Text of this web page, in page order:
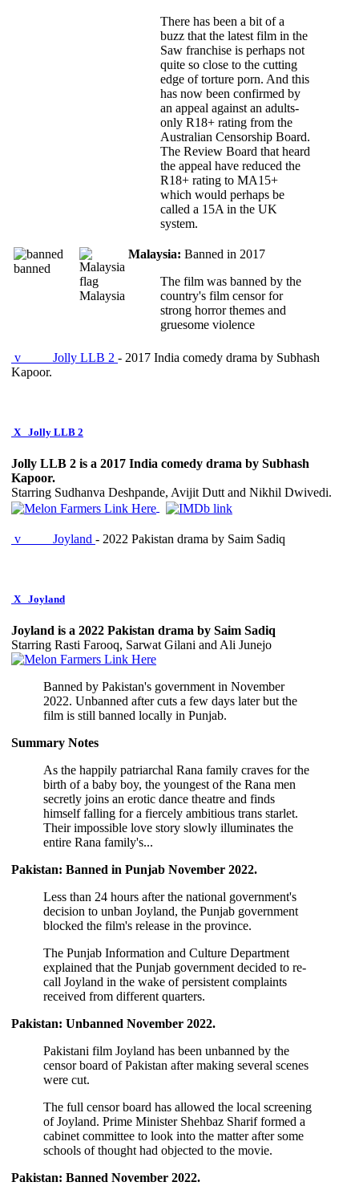
There has been a bit of a
buzz that the latest film in the
Saw franchise is perhaps not
quite so close to the cutting
edge of torture porn. And this
has now been confirmed by
an appeal against an adults-
only R18+ rating from the
Australian Censorship Board.
The Review Board that heard
the appeal have reduced the
R18+ rating to MA15+
which would perhaps be
called a 15A in the UK
system.
banned
Malaysia
Malaysia: Banned in 2017
The film was banned by the
country's film censor for
strong horror themes and
gruesome violence
v Jolly LLB 2 - 2017 India comedy drama by Subhash
Kapoor.
X Jolly LLB 2
Jolly LLB 2 is a 2017 India comedy drama by Subhash
Kapoor.
Starring Sudhanva Deshpande, Avijit Dutt and Nikhil Dwivedi.
v Joyland - 2022 Pakistan drama by Saim Sadiq
X Joyland
Joyland is a 2022 Pakistan drama by Saim Sadiq
Starring Rasti Farooq, Sarwat Gilani and Ali Junejo
Banned by Pakistan's government in November
2022. Unbanned after cuts a few days later but the
film is still banned locally in Punjab.
Summary Notes
As the happily patriarchal Rana family craves for the
birth of a baby boy, the youngest of the Rana men
secretly joins an erotic dance theatre and finds
himself falling for a fiercely ambitious trans starlet.
Their impossible love story slowly illuminates the
entire Rana family's...
Pakistan: Banned in Punjab November 2022.
Less than 24 hours after the national government's
decision to unban Joyland, the Punjab government
blocked the film's release in the province.
The Punjab Information and Culture Department
explained that the Punjab government decided to re-
call Joyland in the wake of persistent complaints
received from different quarters.
Pakistan: Unbanned November 2022.
Pakistani film Joyland has been unbanned by the
censor board of Pakistan after making several scenes
were cut.
The full censor board has allowed the local screening
of Joyland. Prime Minister Shehbaz Sharif formed a
cabinet committee to look into the matter after some
schools of thought had objected to the movie.
Pakistan: Banned November 2022.